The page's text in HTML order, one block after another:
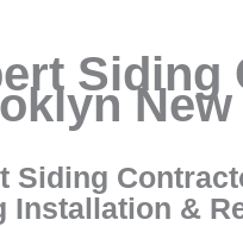
Siding
New
Siding
Installation &